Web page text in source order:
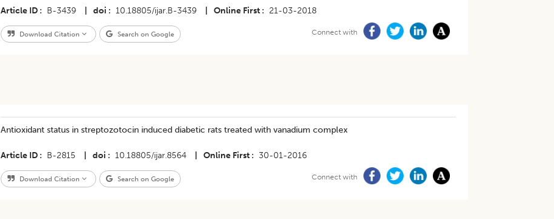
Article ID B-3439 doi 10.18805/ijar.B-3439 Online First 21-03-2018
Download Citation Search on Google Connect with
Antioxidant status in streptozotocin induced diabetic rats treated with vanadium complex
Article ID B-2815 doi 10.18805/ijar.8564 Online First 30-01-2016
Download Citation Search on Google Connect with